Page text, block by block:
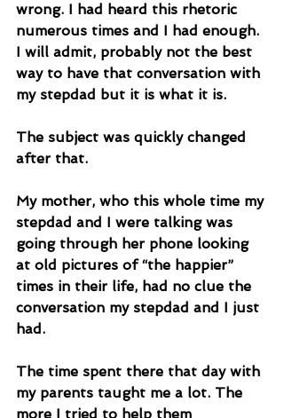
wrong. I had heard this rhetoric
numerous times and I had enough.
I will admit, probably not the best
way to have that conversation with
my stepdad but it is what it is.
The subject was quickly changed
after that.
My mother, who this whole time my
stepdad and I were talking was
going through her phone looking
at old pictures of “the happier”
times in their life, had no clue the
conversation my stepdad and I just
had.
The time spent there that day with
my parents taught me a lot. The
more I tried to help them